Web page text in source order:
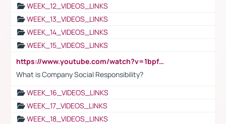
WEEK_12_VIDEOS_LINKS
WEEK_13_VIDEOS_LINKS
WEEK_14_VIDEOS_LINKS
WEEK_15_VIDEOS_LINKS
https://www.youtube.com/watch?v=1bpf_sHebLI
What is Company Social Responsibility?
WEEK_16_VIDEOS_LINKS
WEEK_17_VIDEOS_LINKS
WEEK_18_VIDEOS_LINKS